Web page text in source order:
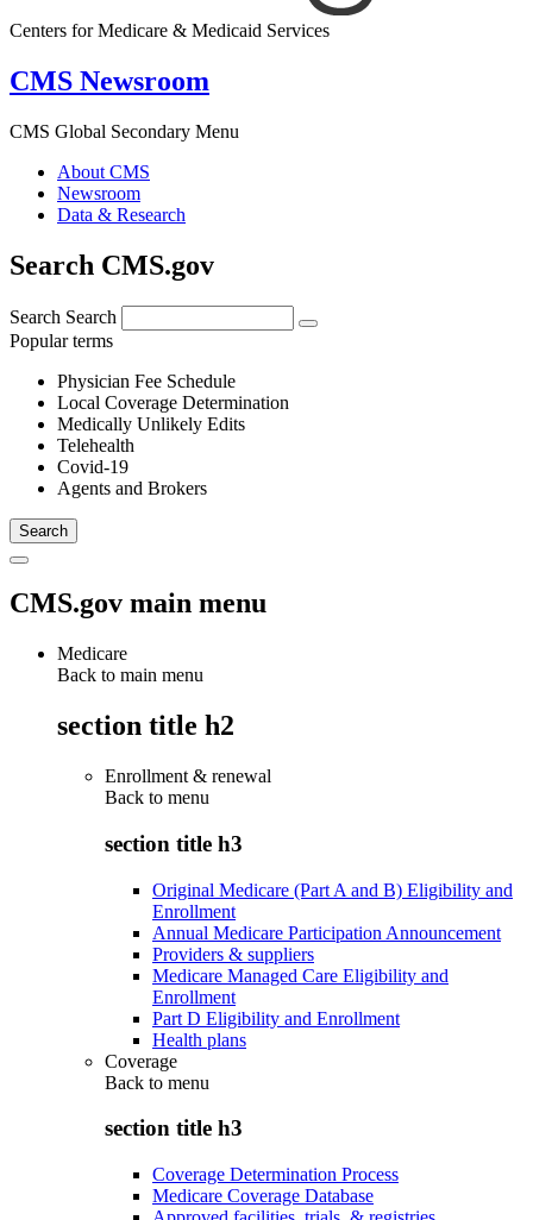
Centers for Medicare & Medicaid Services
CMS Newsroom
CMS Global Secondary Menu
About CMS
Newsroom
Data & Research
Search CMS.gov
Search Search
Popular terms
Physician Fee Schedule
Local Coverage Determination
Medically Unlikely Edits
Telehealth
Covid-19
Agents and Brokers
CMS.gov main menu
Medicare
Back to main menu
section title h2
Enrollment & renewal
Back to menu
section title h3
Original Medicare (Part A and B) Eligibility and
Enrollment
Annual Medicare Participation Announcement
Providers & suppliers
Medicare Managed Care Eligibility and
Enrollment
Part D Eligibility and Enrollment
Health plans
Coverage
Back to menu
section title h3
Coverage Determination Process
Medicare Coverage Database